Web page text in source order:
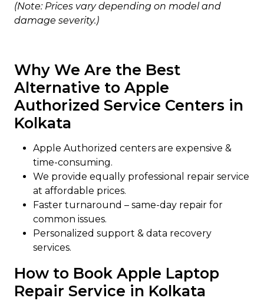
(Note: Prices vary depending on model and
damage severity.)
Why We Are the Best
Alternative to Apple
Authorized Service Centers in
Kolkata
Apple Authorized centers are expensive &
time-consuming.
We provide equally professional repair service
at affordable prices.
Faster turnaround – same-day repair for
common issues.
Personalized support & data recovery
services.
How to Book Apple Laptop
Repair Service in Kolkata